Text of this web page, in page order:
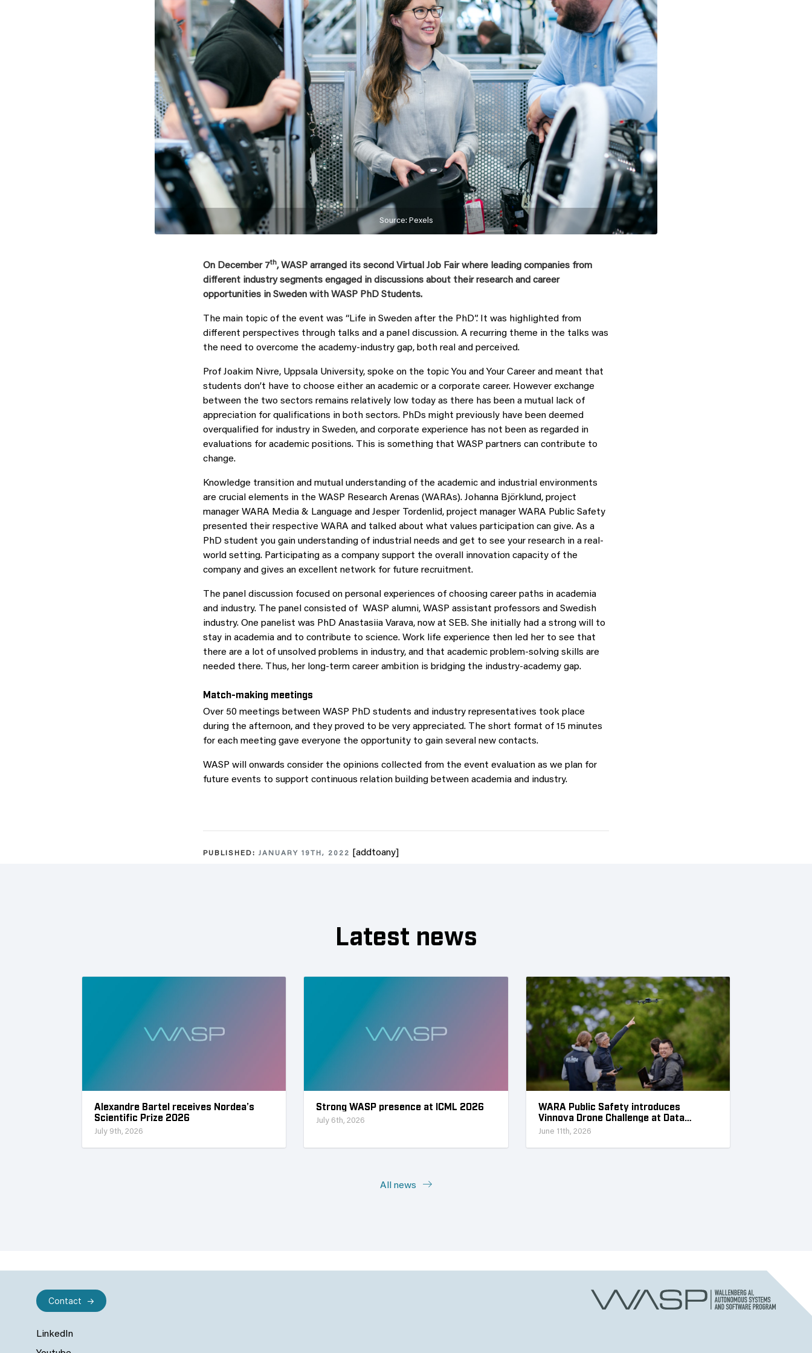
Source: Pexels
On December 7th, WASP arranged its second Virtual Job Fair where leading companies from
different industry segments engaged in discussions about their research and career
opportunities in Sweden with WASP PhD Students.
The main topic of the event was “Life in Sweden after the PhD”. It was highlighted from
different perspectives through talks and a panel discussion. A recurring theme in the talks was
the need to overcome the academy-industry gap, both real and perceived.
Prof Joakim Nivre, Uppsala University, spoke on the topic You and Your Career and meant that
students don’t have to choose either an academic or a corporate career. However exchange
between the two sectors remains relatively low today as there has been a mutual lack of
appreciation for qualifications in both sectors. PhDs might previously have been deemed
overqualified for industry in Sweden, and corporate experience has not been as regarded in
evaluations for academic positions. This is something that WASP partners can contribute to
change.
Knowledge transition and mutual understanding of the academic and industrial environments
are crucial elements in the WASP Research Arenas (WARAs). Johanna Björklund, project
manager WARA Media & Language and Jesper Tordenlid, project manager WARA Public Safety
presented their respective WARA and talked about what values participation can give. As a
PhD student you gain understanding of industrial needs and get to see your research in a real-
world setting. Participating as a company support the overall innovation capacity of the
company and gives an excellent network for future recruitment.
The panel discussion focused on personal experiences of choosing career paths in academia
and industry. The panel consisted of WASP alumni, WASP assistant professors and Swedish
industry. One panelist was PhD Anastasiia Varava, now at SEB. She initially had a strong will to
stay in academia and to contribute to science. Work life experience then led her to see that
there are a lot of unsolved problems in industry, and that academic problem-solving skills are
needed there. Thus, her long-term career ambition is bridging the industry-academy gap.
Match-making meetings
Over 50 meetings between WASP PhD students and industry representatives took place
during the afternoon, and they proved to be very appreciated. The short format of 15 minutes
for each meeting gave everyone the opportunity to gain several new contacts.
WASP will onwards consider the opinions collected from the event evaluation as we plan for
future events to support continuous relation building between academia and industry.
PUBLISHED: JANUARY 19TH, 2022 [addtoany]
Latest news
Alexandre Bartel receives Nordea’s
Scientific Prize 2026
July 9th, 2026
Strong WASP presence at ICML 2026
July 6th, 2026
WARA Public Safety introduces
Vinnova Drone Challenge at Data
Collection Week
June 11th, 2026
All news
LinkedIn
Contact